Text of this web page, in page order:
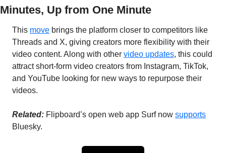
Minutes, Up from One Minute
This move brings the platform closer to competitors like
Threads and X, giving creators more flexibility with their
video content. Along with other video updates, this could
attract short-form video creators from Instagram, TikTok,
and YouTube looking for new ways to repurpose their
videos.
Related: Flipboard’s open web app Surf now supports
Bluesky.